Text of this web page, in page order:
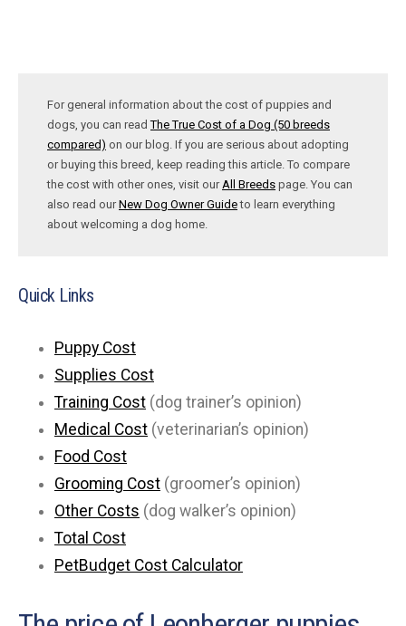
For general information about the cost of puppies and
dogs, you can readThe True Cost of a Dog (50 breeds
compared) on our blog. If you are serious about adopting
or buying this breed, keep reading this article. To compare
the cost with other ones, visit our All Breeds page. You can
also read ourNew Dog Owner Guideto learn everything
about welcoming a dog home.
Quick Links
Puppy Cost
Supplies Cost
Training Cost (dog trainer’s opinion)
Medical Cost (veterinarian’s opinion)
Food Cost
Grooming Cost (groomer’s opinion)
Other Costs (dog walker’s opinion)
Total Cost
PetBudget Cost Calculator